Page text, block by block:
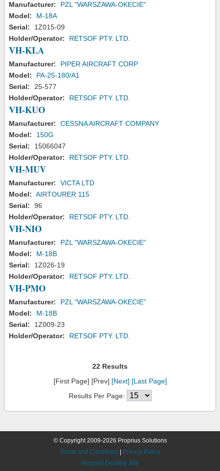
Manufacturer:
PZL "WARSZAWA-OKECIE"
Model:
M-18A
Serial:
1Z015-09
Holder/Operator:
RETSOF PTY. LTD.
VH-KLA
Manufacturer:
PIPER AIRCRAFT CORP
Model:
PA-25-180/A1
Serial:
25-577
Holder/Operator:
RETSOF PTY. LTD.
VH-KUO
Manufacturer:
CESSNA AIRCRAFT COMPANY
Model:
150G
Serial:
15066047
Holder/Operator:
RETSOF PTY. LTD.
VH-MUV
Manufacturer:
VICTA LTD
Model: AIRTOURER 115
Serial:
96
Holder/Operator:
RETSOF PTY. LTD.
VH-NIO
Manufacturer:
PZL "WARSZAWA-OKECIE"
Model:
M-18B
Serial:
1Z026-19
Holder/Operator:
RETSOF PTY. LTD.
VH-PMO
Manufacturer:
PZL "WARSZAWA-OKECIE"
Model:
M-18B
Serial:
1Z009-23
Holder/Operator:
RETSOF PTY. LTD.
22 Results
[First Page] [Prev] [Next] [Last Page]
Results Per Page:
© Copyright 2009-2026 Proprius Solutions
Terms and Conditions
Privacy Policy
Request Desktop Site